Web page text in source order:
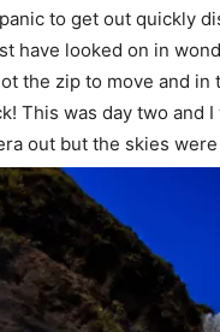
to get out quickly
have looked on in
the zip to move and
This was day two and
out but the skies